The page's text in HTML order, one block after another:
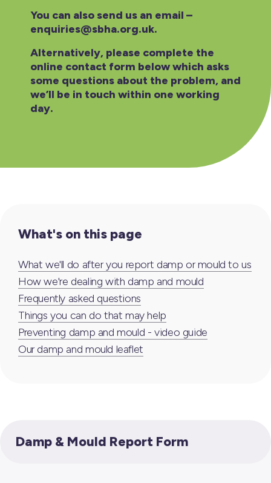
You can also send us an email –
enquiries@sbha.org.uk.
Alternatively, please complete the
online contact form below which asks
some questions about the problem, and
we’ll be in touch within one working
day.
What's on this page
What we'll do after you report damp or mould to us
How we're dealing with damp and mould
Frequently asked questions
Things you can do that may help
Preventing damp and mould - video guide
Our damp and mould leaflet
Damp & Mould Report Form